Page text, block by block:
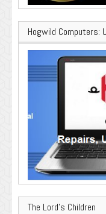
Hogwild Computers:
The Lord’s Children